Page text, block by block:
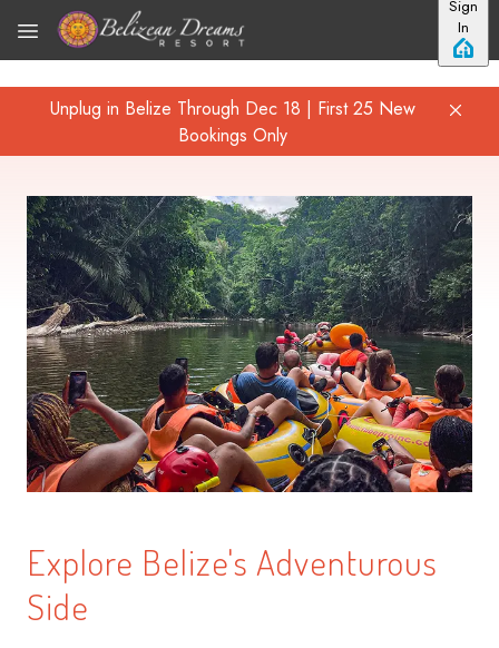
Skip to main content
Sign
In
Unplug in Belize Through Dec 18 | First 25 New
Bookings Only
Explore Belize's Adventurous
Side